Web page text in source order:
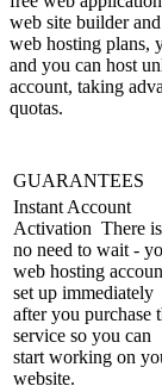
web site builder
web hosting plans,
and you can host
account, taking
quotas.
GUARANTEES
Instant Account
Activation There is
no need to wait -
web hosting
set up immediately
after you purchase
service so you can
start working on
website.